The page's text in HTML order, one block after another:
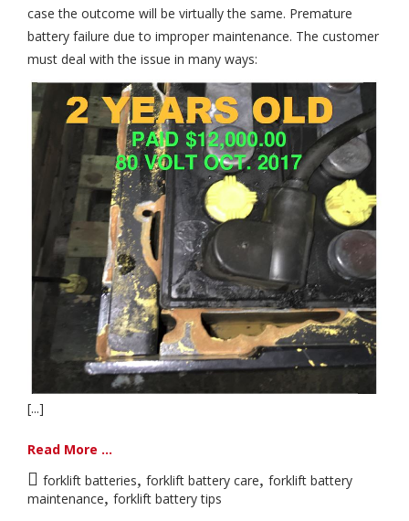
case the outcome will be virtually the same. Premature
battery failure due to improper maintenance. The customer
must deal with the issue in many ways:
[...]
Read More ...
forklift batteries, forklift battery care, forklift battery
maintenance, forklift battery tips